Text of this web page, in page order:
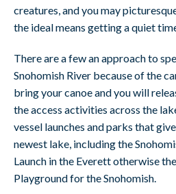
creatures, and you may
the ideal means getting a quiet
There are a few an approach to
Snohomish River because of the
bring your canoe and you will
the access activities across the
vessel launches and parks that
newest lake, including the
Launch in the Everett otherwise
Playground for the Snohomish.